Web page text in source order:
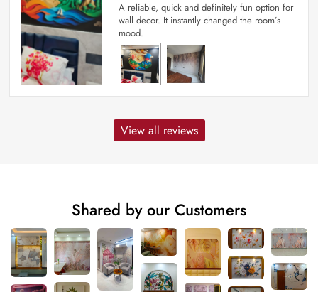
A reliable, quick and definitely fun option for
wall decor. It instantly changed the room’s
mood.
View all reviews
Shared by our Customers